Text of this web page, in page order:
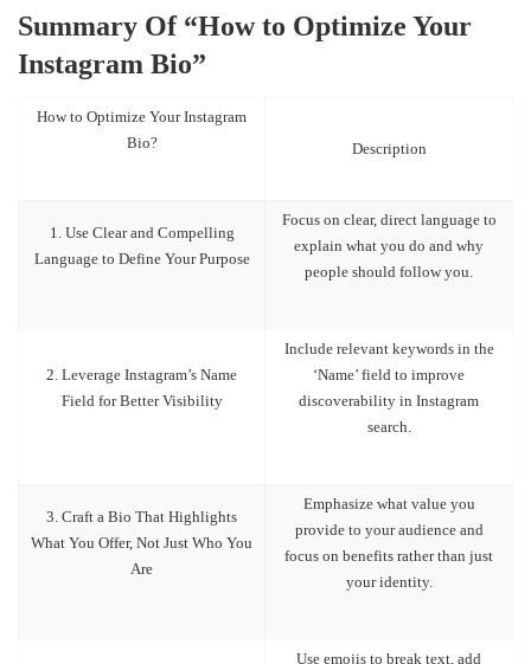
Summary Of “How to Optimize Your
Instagram Bio”
How to Optimize Your Instagram
Bio?
Description
1. Use Clear and Compelling
Language to Define Your Purpose
Focus on clear, direct language to
explain what you do and why
people should follow you.
2. Leverage Instagram’s Name
Field for Better Visibility
Include relevant keywords in the
‘Name’ field to improve
discoverability in Instagram
search.
3. Craft a Bio That Highlights
What You Offer, Not Just Who You
Are
Emphasize what value you
provide to your audience and
focus on benefits rather than just
your identity.
Use emojis to break text, add